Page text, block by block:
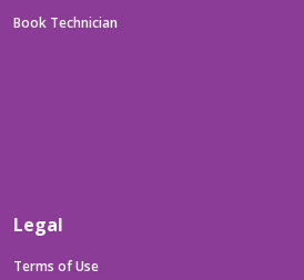
Book Technician
Legal
Terms of Use